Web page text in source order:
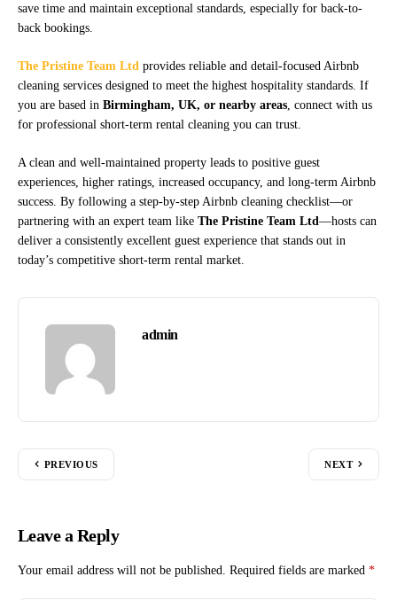
save time and maintain exceptional standards, especially for back-to-
back bookings.
The Pristine Team Ltd provides reliable and detail-focused Airbnb
cleaning services designed to meet the highest hospitality standards. If
you are based in Birmingham, UK, or nearby areas , connect with us
for professional short-term rental cleaning you can trust.
A clean and well-maintained property leads to positive guest
experiences, higher ratings, increased occupancy, and long-term Airbnb
success. By following a step-by-step Airbnb cleaning checklist—or
partnering with an expert team like The Pristine Team Ltd —hosts can
deliver a consistently excellent guest experience that stands out in
today’s competitive short-term rental market.
admin
PREVIOUS NEXT
Leave a Reply
Your email address will not be published. Required fields are marked *